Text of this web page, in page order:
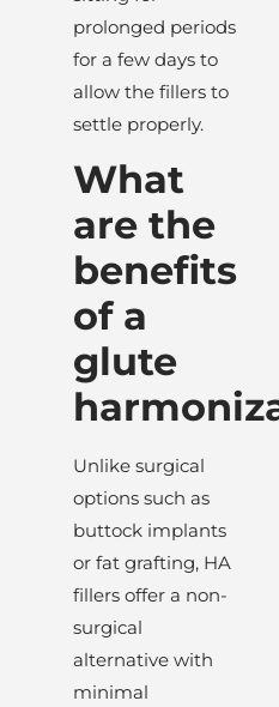
prolonged periods
for a few days to
allow the fillers to
settle properly.
What
are the
benefits
of a
glute
Unlike surgical
options such as
buttock implants
or fat grafting, HA
fillers offer a non-
surgical
alternative with
minimal